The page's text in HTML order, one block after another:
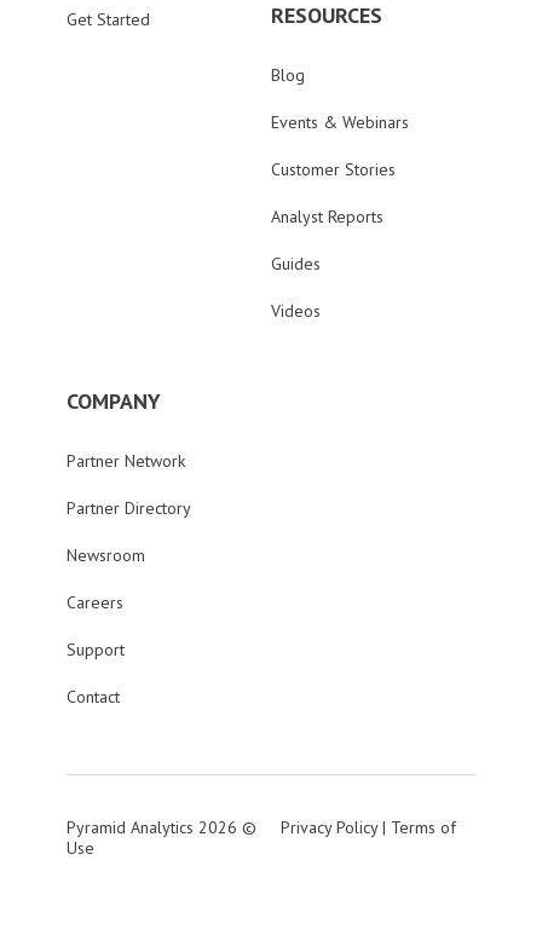
Get Started RESOURCES
Blog
Events & Webinars
Customer Stories
Analyst Reports
Guides
Videos
COMPANY
Partner Network
Partner Directory
Newsroom
Careers
Support
Contact
Pyramid Analytics 2026 © Privacy Policy| Terms of
Use